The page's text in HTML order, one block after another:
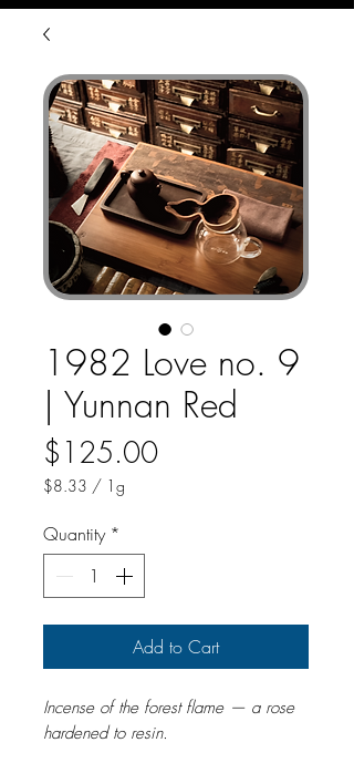
1982 Love no. 9
| Yunnan Red
$125.00Price
$8.33 / 1g
per
1
Quantity *
Add to Cart
Incense of the forest flame — a rose
hardened to resin.